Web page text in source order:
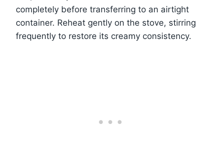
completely before transferring to an airtight
container. Reheat gently on the stove, stirring
frequently to restore its creamy consistency.